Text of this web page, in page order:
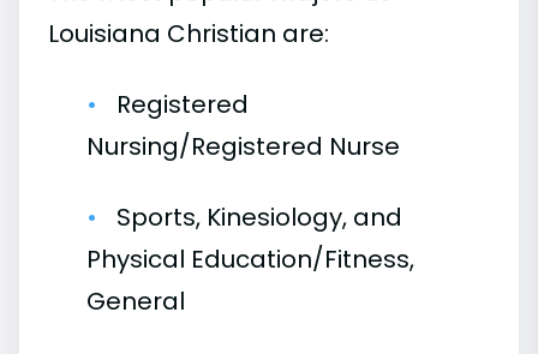
Louisiana Christian are:
Registered
Nursing/Registered Nurse
Sports, Kinesiology, and
Physical Education/Fitness,
General